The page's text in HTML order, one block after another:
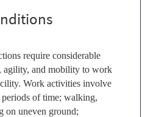
require considerable
agility, and mobility to work
Work activities involve
of time; walking,
on uneven ground;